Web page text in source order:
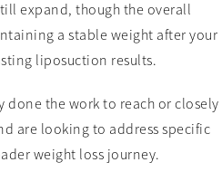
expand, though the overall
a stable weight after your
liposuction results.
done the work to reach or closely
are looking to address specific
weight loss journey.